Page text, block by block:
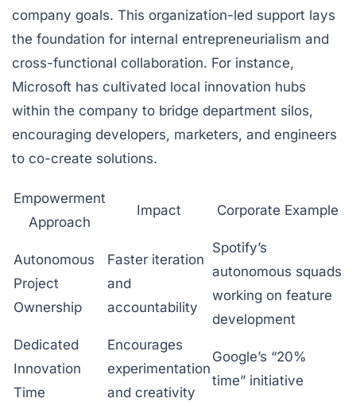
company goals. This organization-led support lays
the foundation for internal entrepreneurialism and
cross-functional collaboration. For instance,
Microsoft has cultivated local innovation hubs
within the company to bridge department silos,
encouraging developers, marketers, and engineers
to co-create solutions.
Empowerment
Approach
Impact Corporate Example
Autonomous
Project
Ownership
Faster iteration
and
accountability
Spotify’s
autonomous squads
working on feature
development
Dedicated
Innovation
Time
Encourages
experimentation
and creativity
Google’s “20%
time” initiative